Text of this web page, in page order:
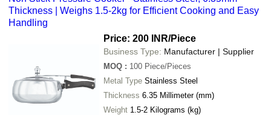
Thickness | Weighs 1.5-2kg for Efficient Cooking and Easy
Handling
Price: 200 INR/Piece
Business Type: Manufacturer | Supplier
MOQ : 100 Piece/Pieces
Metal Type Stainless Steel
Thickness 6.35 Millimeter (mm)
Weight
1.5-2 Kilograms (kg)